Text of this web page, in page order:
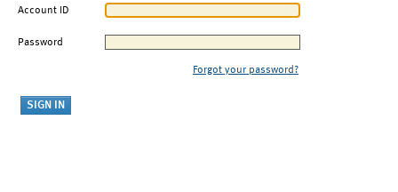
Account ID
Password
Forgot your password?